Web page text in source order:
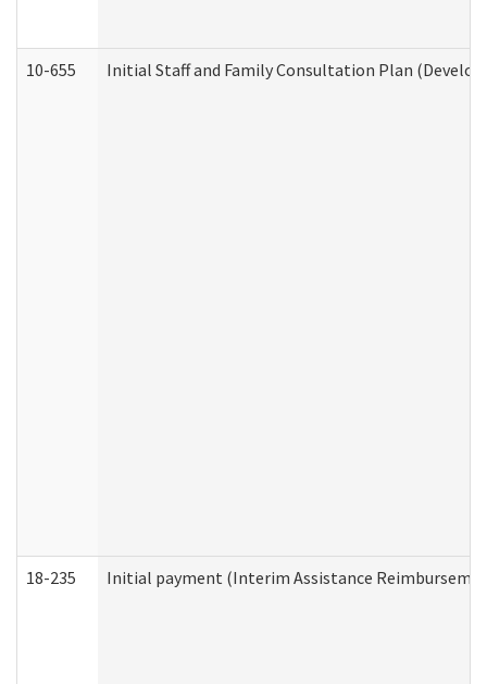
10-655 Initial Staff and Family Consultation Plan
18-235 Initial payment (Interim Assistance